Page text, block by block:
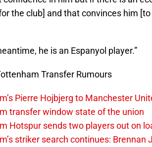
the club] and that convinces him
he is an Espanyol player.”
Transfer Rumours
Pierre Hojbjerg to Manchester
transfer window state of the union
Hotspur sends two players out on
striker search continues: Brennan